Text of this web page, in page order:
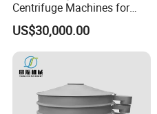
Centrifuge Machines for
Avocado Oil Extraction
US$30,000.00